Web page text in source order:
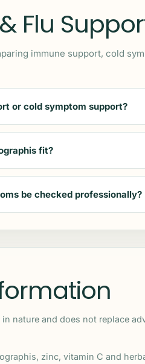
Flu
immune support, cold
or cold symptom support?
fit?
be checked professionally?
nature and does not replace
zinc, vitamin C and